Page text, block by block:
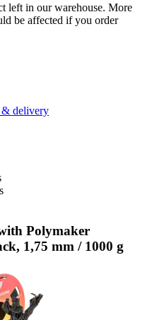
left in our warehouse. More
be affected if you order
& delivery
Polymaker
1,75 mm / 1000 g